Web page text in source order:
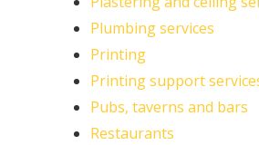
Plumbing services
Printing
Printing support
Pubs, taverns and bars
Restaurants